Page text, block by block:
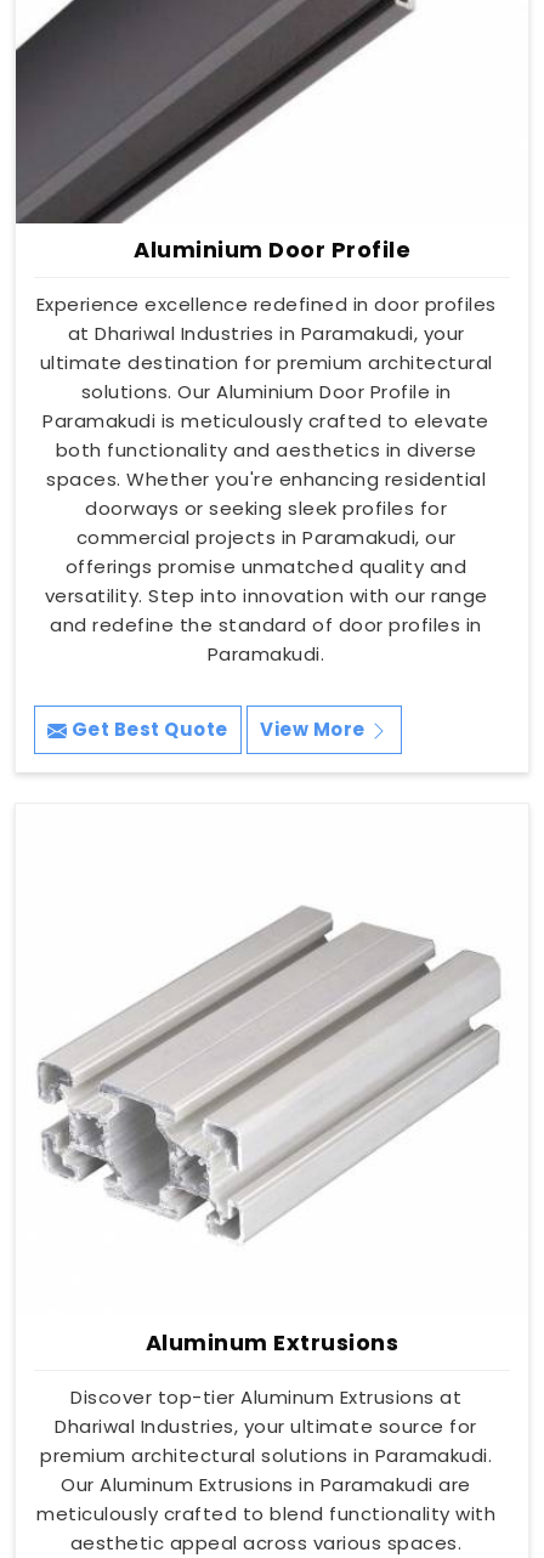
Aluminium Door Profile
Experience excellence redefined in door profiles
at Dhariwal Industries in Paramakudi, your
ultimate destination for premium architectural
solutions. Our Aluminium Door Profile in
Paramakudi is meticulously crafted to elevate
both functionality and aesthetics in diverse
spaces. Whether you're enhancing residential
doorways or seeking sleek profiles for
commercial projects in Paramakudi, our
offerings promise unmatched quality and
versatility. Step into innovation with our range
and redefine the standard of door profiles in
Paramakudi.
Get Best Quote View More
Aluminum Extrusions
Discover top-tier Aluminum Extrusions at
Dhariwal Industries, your ultimate source for
premium architectural solutions in Paramakudi.
Our Aluminum Extrusions in Paramakudi are
meticulously crafted to blend functionality with
aesthetic appeal across various spaces.